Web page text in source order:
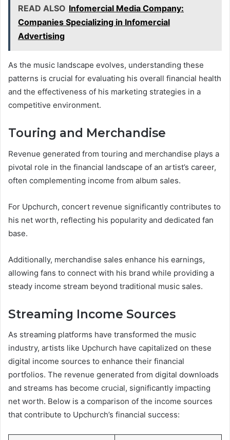
READ ALSO Infomercial Media Company:
Companies Specializing in Infomercial
Advertising
As the music landscape evolves, understanding these
patterns is crucial for evaluating his overall financial health
and the effectiveness of his marketing strategies in a
competitive environment.
Touring and Merchandise
Revenue generated from touring and merchandise plays a
pivotal role in the financial landscape of an artist’s career,
often complementing income from album sales.
For Upchurch, concert revenue significantly contributes to
his net worth, reflecting his popularity and dedicated fan
base.
Additionally, merchandise sales enhance his earnings,
allowing fans to connect with his brand while providing a
steady income stream beyond traditional music sales.
Streaming Income Sources
As streaming platforms have transformed the music
industry, artists like Upchurch have capitalized on these
digital income sources to enhance their financial
portfolios. The revenue generated from digital downloads
and streams has become crucial, significantly impacting
net worth. Below is a comparison of the income sources
that contribute to Upchurch’s financial success: